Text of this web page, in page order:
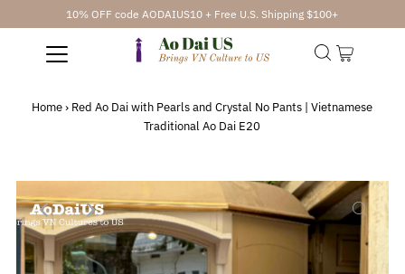
10% OFF code AODAIUS10 + Free U.S. Shipping $100+
Home › Red Ao Dai with Pearls and Crystal No Pants | Vietnamese
Traditional Ao Dai E20